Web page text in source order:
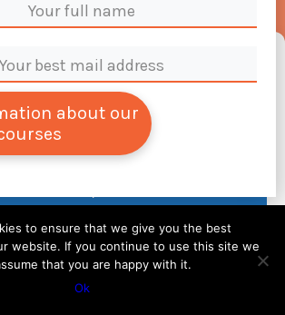
we use technologies like cookies to store and/or
Consenting to these technologies will allow us to process
or unique IDs on this site. Not consenting or
adversely affect certain features and functions.
Deny
View preferences
about our
to ensure that we give you the best
website. If you continue to use this site we
that you are happy with it.
Ok